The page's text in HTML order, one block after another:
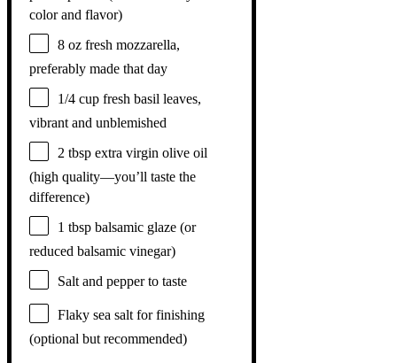
color and flavor)
8 oz fresh mozzarella,
preferably made that day
1/4 cup fresh basil leaves,
vibrant and unblemished
2 tbsp extra virgin olive oil
(high quality—you’ll taste the
difference)
1 tbsp balsamic glaze (or
reduced balsamic vinegar)
Salt and pepper to taste
Flaky sea salt for finishing
(optional but recommended)